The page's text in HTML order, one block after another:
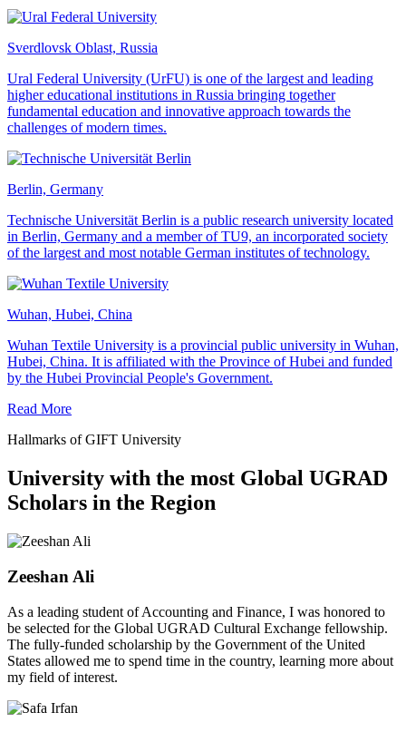
Sverdlovsk Oblast, Russia
Ural Federal University (UrFU) is one of the largest and leading
higher educational institutions in Russia bringing together
fundamental education and innovative approach towards the
challenges of modern times.
Berlin, Germany
Technische Universität Berlin is a public research university located
in Berlin, Germany and a member of TU9, an incorporated society
of the largest and most notable German institutes of technology.
Wuhan, Hubei, China
Wuhan Textile University is a provincial public university in Wuhan,
Hubei, China. It is affiliated with the Province of Hubei and funded
by the Hubei Provincial People's Government.
Read More
Hallmarks of GIFT University
University with the most Global UGRAD
Scholars in the Region
Zeeshan Ali
As a leading student of Accounting and Finance, I was honored to
be selected for the Global UGRAD Cultural Exchange fellowship.
The fully-funded scholarship by the Government of the United
States allowed me to spend time in the country, learning more about
my field of interest.